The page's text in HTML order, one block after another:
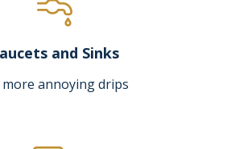
and Sinks
annoying drips